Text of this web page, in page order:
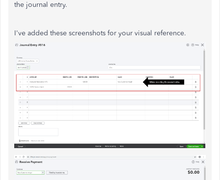
the journal entry.
I've added these screenshots for your visual reference.